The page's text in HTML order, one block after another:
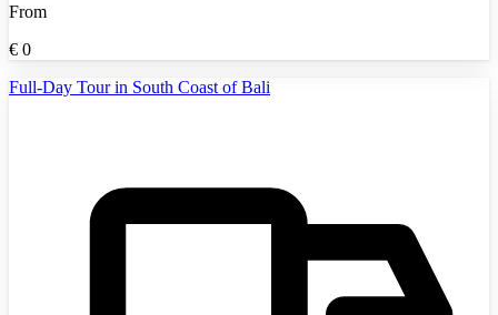
From
€ 0
Full-Day Tour in South Coast of Bali